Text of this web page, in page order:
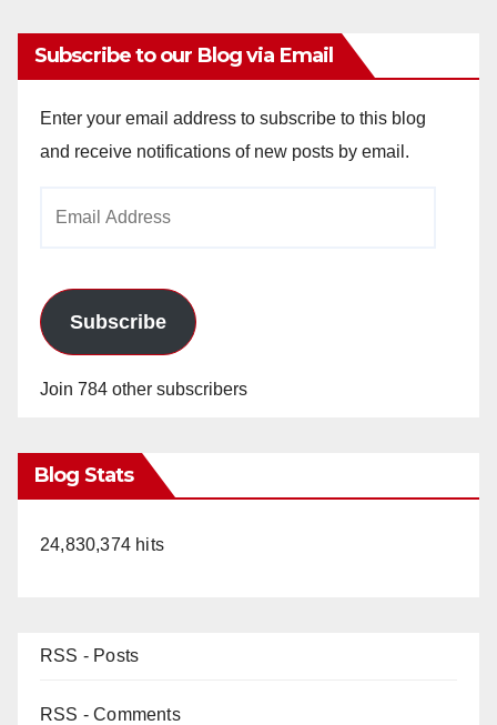
Subscribe to our Blog via Email
Enter your email address to subscribe to this blog
and receive notifications of new posts by email.
Subscribe
Join 784 other subscribers
Blog Stats
24,830,374 hits
RSS - Posts
RSS - Comments